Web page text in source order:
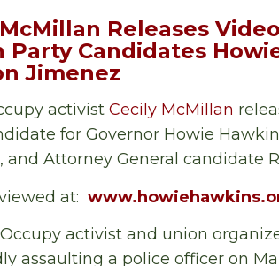
Releases Video
Candidates
Jimenez
activist Cecily McMillan
for Governor Howie
and Attorney General candidate
at:
activist and union
assaulting a police officer on